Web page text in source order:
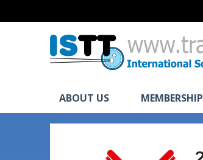
ABOUT US MEMBERSHIP